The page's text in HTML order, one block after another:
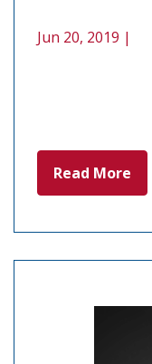
Jun 20, 2019 |
Read More